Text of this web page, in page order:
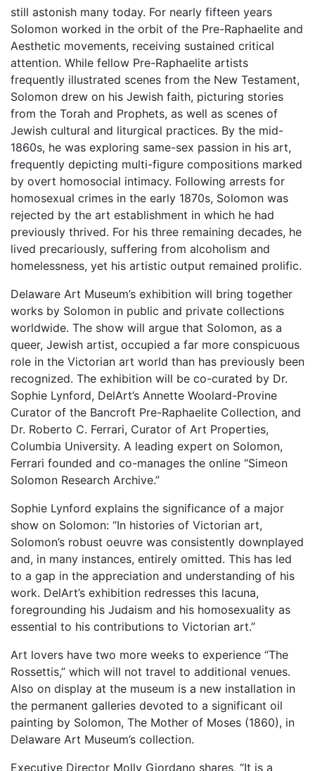
still astonish many today. For nearly fifteen years
Solomon worked in the orbit of the Pre-Raphaelite and
Aesthetic movements, receiving sustained critical
attention. While fellow Pre-Raphaelite artists
frequently illustrated scenes from the New Testament,
Solomon drew on his Jewish faith, picturing stories
from the Torah and Prophets, as well as scenes of
Jewish cultural and liturgical practices. By the mid-
1860s, he was exploring same-sex passion in his art,
frequently depicting multi-figure compositions marked
by overt homosocial intimacy. Following arrests for
homosexual crimes in the early 1870s, Solomon was
rejected by the art establishment in which he had
previously thrived. For his three remaining decades, he
lived precariously, suffering from alcoholism and
homelessness, yet his artistic output remained prolific.
Delaware Art Museum’s exhibition will bring together
works by Solomon in public and private collections
worldwide. The show will argue that Solomon, as a
queer, Jewish artist, occupied a far more conspicuous
role in the Victorian art world than has previously been
recognized. The exhibition will be co-curated by Dr.
Sophie Lynford, DelArt’s Annette Woolard-Provine
Curator of the Bancroft Pre-Raphaelite Collection, and
Dr. Roberto C. Ferrari, Curator of Art Properties,
Columbia University. A leading expert on Solomon,
Ferrari founded and co-manages the online “Simeon
Solomon Research Archive.”
Sophie Lynford explains the significance of a major
show on Solomon: “In histories of Victorian art,
Solomon’s robust oeuvre was consistently downplayed
and, in many instances, entirely omitted. This has led
to a gap in the appreciation and understanding of his
work. DelArt’s exhibition redresses this lacuna,
foregrounding his Judaism and his homosexuality as
essential to his contributions to Victorian art.”
Art lovers have two more weeks to experience “The
Rossettis,” which will not travel to additional venues.
Also on display at the museum is a new installation in
the permanent galleries devoted to a significant oil
painting by Solomon, The Mother of Moses (1860), in
Delaware Art Museum’s collection.
Executive Director Molly Giordano shares, “It is a